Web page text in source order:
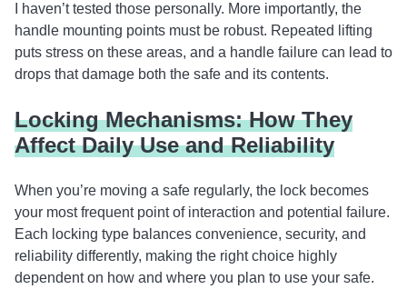
I haven’t tested those personally. More importantly, the
handle mounting points must be robust. Repeated lifting
puts stress on these areas, and a handle failure can lead to
drops that damage both the safe and its contents.
Locking Mechanisms: How They
Affect Daily Use and Reliability
When you’re moving a safe regularly, the lock becomes
your most frequent point of interaction and potential failure.
Each locking type balances convenience, security, and
reliability differently, making the right choice highly
dependent on how and where you plan to use your safe.